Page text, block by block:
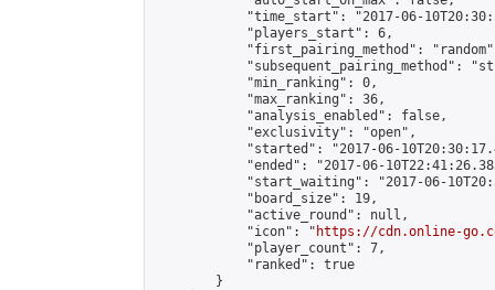
"time_start": "2017-06-
            "players_start": 6,
"first_pairing_method":
"subsequent_pairing_method":
            "min_ranking": 0,
            "max_ranking": 36,
            "analysis_enabled": false,
            "exclusivity": "open",
"started": "2017-06-
"ended": "2017-06-
"start_waiting": "2017-06-
            "board_size": 19,
            "active_round": null,
            "icon": "
https://cdn.online-
            "player_count": 7,
            "ranked": true
        }